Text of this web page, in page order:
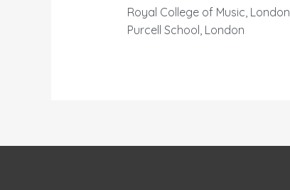
Royal College of Music, London
Purcell School, London